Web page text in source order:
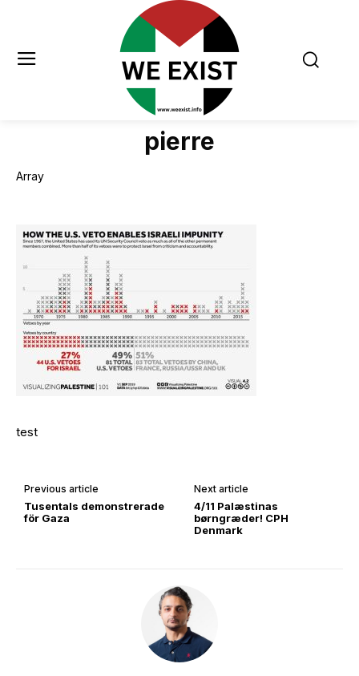
pierre
Array
test
Previous article
Tusentals demonstrerade
för Gaza
Next article
4/11 Palæstinas
børngræder! CPH
Denmark